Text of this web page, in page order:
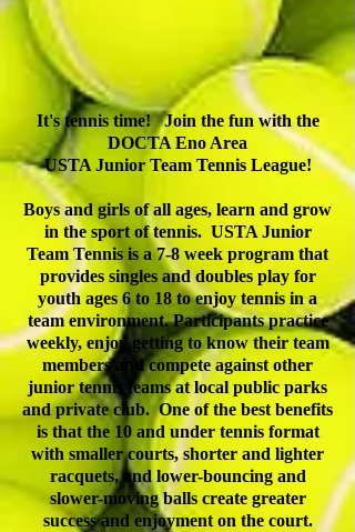
It's tennis time! Join the fun with the
DOCTA Eno Area
USTA Junior Team Tennis League!
Boys and girls of all ages, learn and grow
in the sport of tennis. USTA Junior
Team Tennis is a 7-8 week program that
provides singles and doubles play for
youth ages 6 to 18 to enjoy tennis in a
team environment. Participants practice
weekly, enjoy getting to know their team
members and compete against other
junior tennis teams at local public parks
and private club. One of the best benefits
is that the 10 and under tennis format
with smaller courts, shorter and lighter
racquets, and lower-bouncing and
slower-moving balls create greater
success and enjoyment on the court.